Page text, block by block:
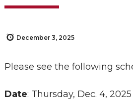
December 3, 2025
Please see the following
Date: Thursday, Dec. 4, 2025